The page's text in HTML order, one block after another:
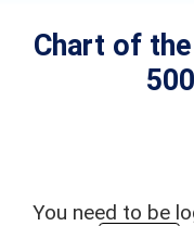
Chart of
You need to be